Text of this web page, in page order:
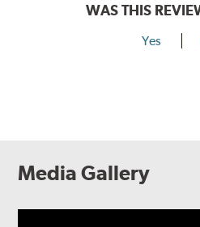
WAS THIS
Yes
Media Gallery